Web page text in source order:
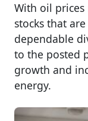
With oil prices
stocks that
dependable
to the posted
growth and
energy.